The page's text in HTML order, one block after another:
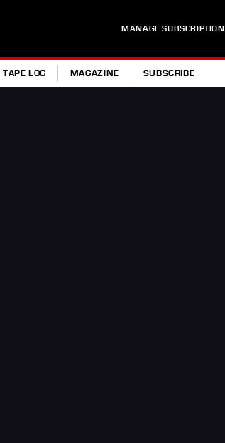
MANAGE SUBSCRIPTION
TAPE LOG MAGAZINE SUBSCRIBE